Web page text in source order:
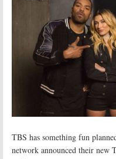
TBS has something fun
network announced their new